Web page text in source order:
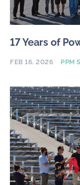
17 Years of
FEB 16, 2026 PPM